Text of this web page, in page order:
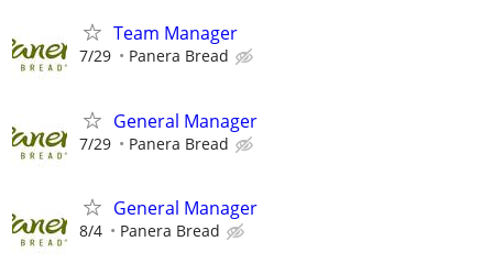
Team Manager
7/29 Panera Bread
General Manager
7/29 Panera Bread
General Manager
8/4 Panera Bread